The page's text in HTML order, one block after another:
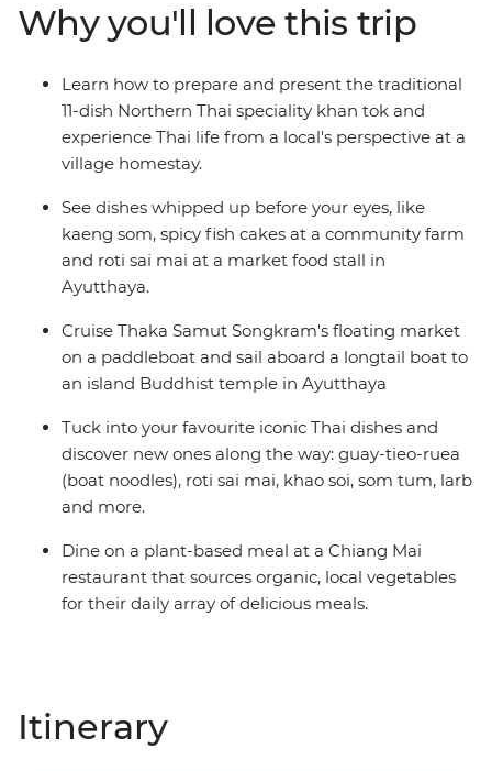
enjoy some home-cooking with a family in Chiang Mai,
sit down to a khan tok feast and tour all the must-see
sights of Thailand. This is an incredible culinary journey
through one of South East Asia’s most addictive food
Why you'll love this trip
Learn how to prepare and present the traditional
11-dish Northern Thai speciality khan tok and
experience Thai life from a local's perspective at a
village homestay.
See dishes whipped up before your eyes, like
kaeng som, spicy fish cakes at a community farm
and roti sai mai at a market food stall in
Ayutthaya.
Cruise Thaka Samut Songkram's floating market
on a paddleboat and sail aboard a longtail boat to
an island Buddhist temple in Ayutthaya
Tuck into your favourite iconic Thai dishes and
discover new ones along the way: guay-tieo-ruea
(boat noodles), roti sai mai, khao soi, som tum, larb
and more.
Dine on a plant-based meal at a Chiang Mai
restaurant that sources organic, local vegetables
for their daily array of delicious meals.
Itinerary